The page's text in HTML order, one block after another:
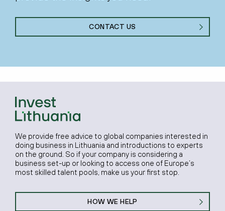
CONTACT US
We provide free advice to global companies interested in
doing business in Lithuania and introductions to experts
on the ground. So if your company is considering a
business set-up or looking to access one of Europe’s
most skilled talent pools, make us your first stop.
HOW WE HELP